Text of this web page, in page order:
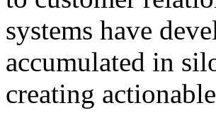
systems have
accumulated in
creating